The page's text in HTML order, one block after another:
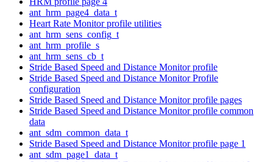
ant_hrm_page4_data_t
Heart Rate Monitor profile utilities
ant_hrm_sens_config_t
ant_hrm_profile_s
ant_hrm_sens_cb_t
Stride Based Speed and Distance Monitor profile
Stride Based Speed and Distance Monitor Profile
configuration
Stride Based Speed and Distance Monitor profile pages
Stride Based Speed and Distance Monitor profile common
data
ant_sdm_common_data_t
Stride Based Speed and Distance Monitor profile page 1
ant_sdm_page1_data_t